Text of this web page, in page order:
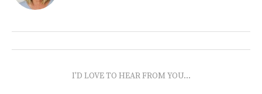
I'D LOVE TO HEAR FROM YOU...